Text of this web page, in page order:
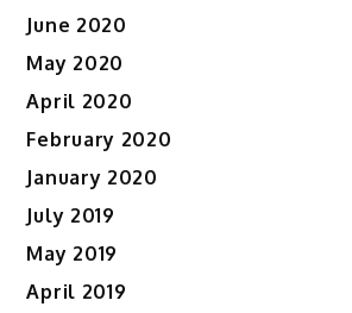
June 2020
May 2020
April 2020
February 2020
January 2020
July 2019
May 2019
April 2019